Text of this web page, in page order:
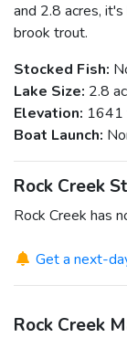
and 2.8 acres,
brook trout.
Stocked Fish:
Lake Size: 2.8
Elevation: 1641
Boat Launch:
Rock Creek
Rock Creek has
Get a next-
Rock Creek